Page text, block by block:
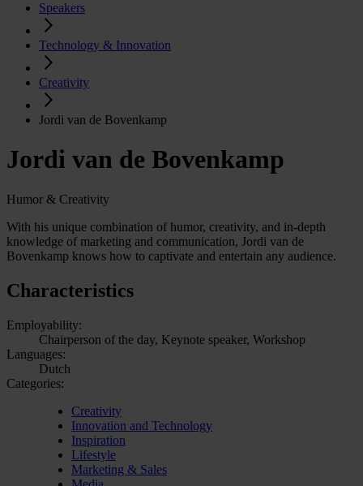
Speakers
Technology & Innovation
Creativity
Jordi van de Bovenkamp
Jordi van de Bovenkamp
Humor & Creativity
With his unique combination of humor, creativity, and in-depth
knowledge of marketing and communication, Jordi van de
Bovenkamp knows how to captivate and entertain any audience.
Characteristics
Employability:
Chairperson of the day, Keynote speaker, Workshop
Languages:
Dutch
Categories:
Creativity
Innovation and Technology
Inspiration
Lifestyle
Marketing & Sales